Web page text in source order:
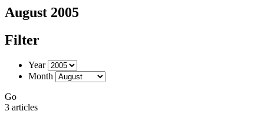
August 2005
Filter
Year
Month
Go
3 articles